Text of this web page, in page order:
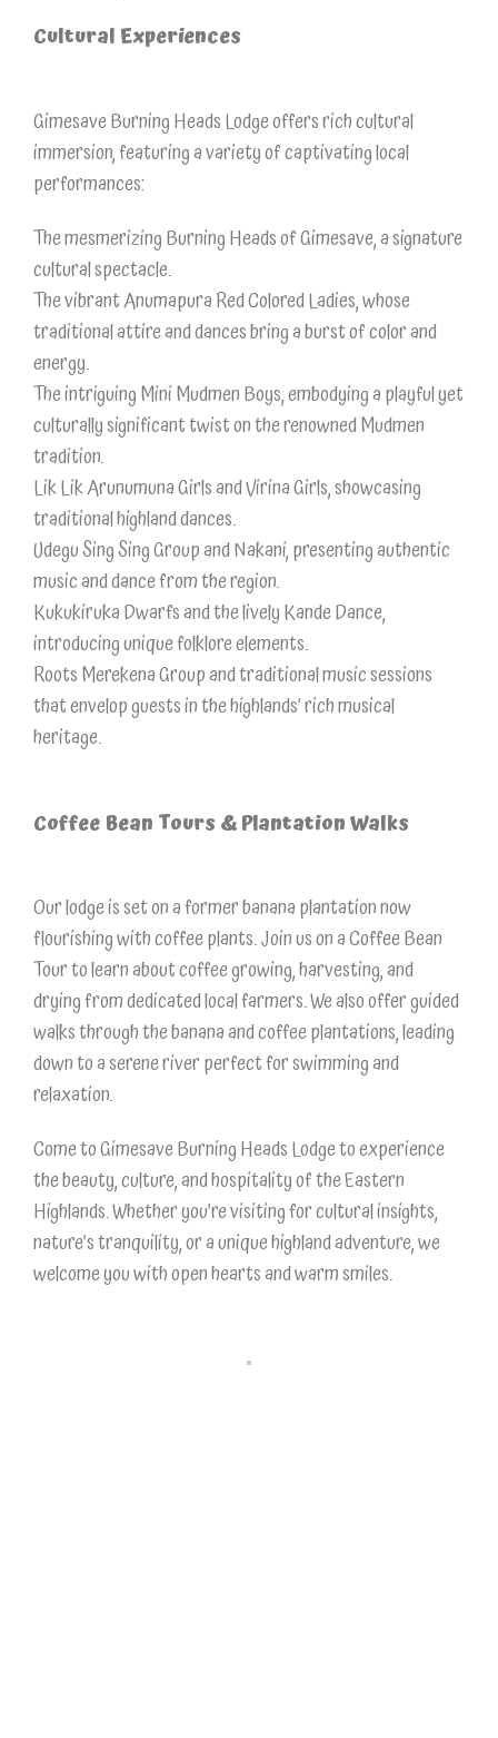
Cultural Experiences
Gimesave Burning Heads Lodge offers rich cultural
immersion, featuring a variety of captivating local
performances:
The mesmerizing Burning Heads of Gimesave, a signature
cultural spectacle.
The vibrant Anumapura Red Colored Ladies, whose
traditional attire and dances bring a burst of color and
energy.
The intriguing Mini Mudmen Boys, embodying a playful yet
culturally significant twist on the renowned Mudmen
tradition.
Lik Lik Arunumuna Girls and Virina Girls, showcasing
traditional highland dances.
Udegu Sing Sing Group and Nakani, presenting authentic
music and dance from the region.
Kukukiruka Dwarfs and the lively Kande Dance,
introducing unique folklore elements.
Roots Merekena Group and traditional music sessions
that envelop guests in the highlands’ rich musical
heritage.
Coffee Bean Tours & Plantation Walks
Our lodge is set on a former banana plantation now
flourishing with coffee plants. Join us on a Coffee Bean
Tour to learn about coffee growing, harvesting, and
drying from dedicated local farmers. We also offer guided
walks through the banana and coffee plantations, leading
down to a serene river perfect for swimming and
relaxation.
Come to Gimesave Burning Heads Lodge to experience
the beauty, culture, and hospitality of the Eastern
Highlands. Whether you’re visiting for cultural insights,
nature’s tranquility, or a unique highland adventure, we
welcome you with open hearts and warm smiles.